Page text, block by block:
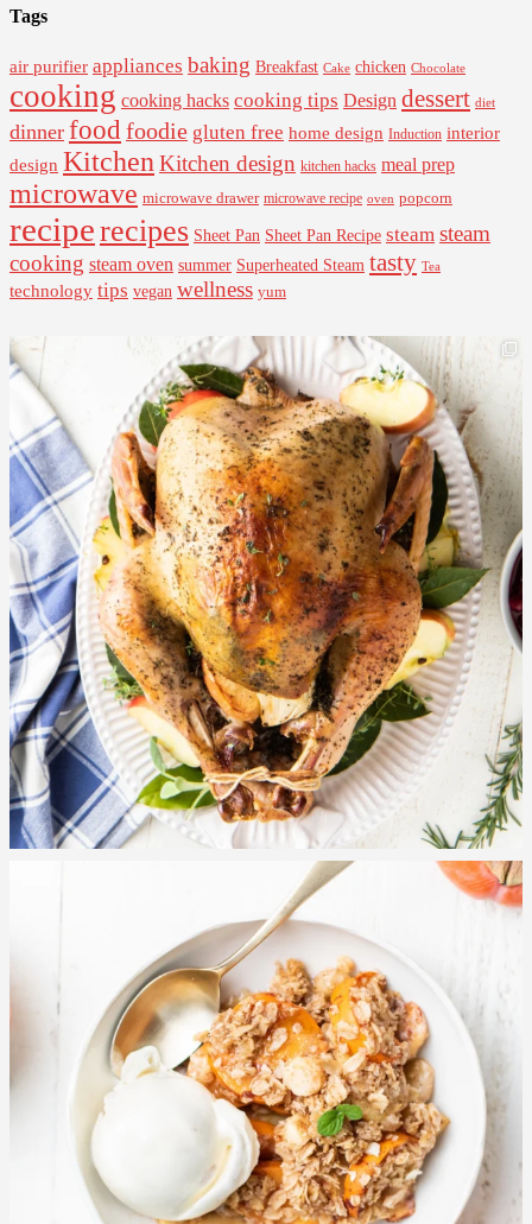
Tags
air purifier appliances baking Breakfast Cake chicken Chocolate
cooking cooking hacks cooking tips Design dessert diet
dinner food foodie gluten free home design Induction interior
design Kitchen Kitchen design kitchen hacks meal prep
microwave microwave drawer microwave recipe oven popcorn
reciperecipes Sheet Pan Sheet Pan Recipe steam steam
cooking steam oven summer Superheated Steam tasty Tea
technology tips vegan wellness yum